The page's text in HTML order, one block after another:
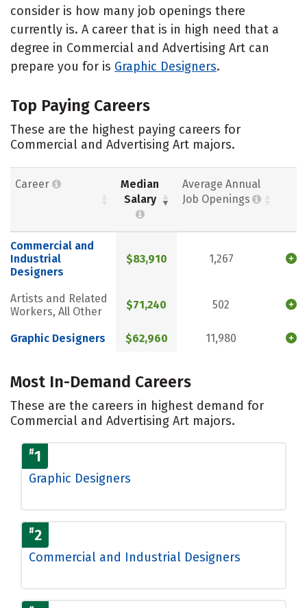
consider is how many job openings there
currently is. A career that is in high need that a
degree in Commercial and Advertising Art can
prepare you for is Graphic Designers.
Top Paying Careers
These are the highest paying careers for
Commercial and Advertising Art majors.
Career
Median
Salary
Average Annual
Job Openings
Commercial and
Industrial
Designers
$83,910 1,267
Artists and Related
Workers, All Other
$71,240 502
Graphic Designers $62,960 11,980
Most In-Demand Careers
These are the careers in highest demand for
Commercial and Advertising Art majors.
#1
Graphic Designers
#2
Commercial and Industrial Designers